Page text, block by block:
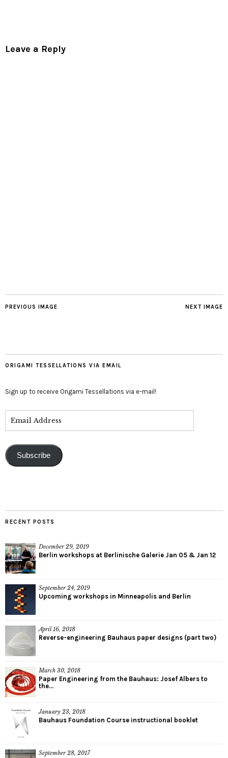
Leave a Reply
NEXT IMAGE
PREVIOUS IMAGE
ORIGAMI TESSELLATIONS VIA EMAIL
Sign up to receive Origami Tessellations via e-mail!
Subscribe
RECENT POSTS
December 29, 2019
Berlin workshops at Berlinische Galerie Jan 05 & Jan 12
September 24, 2019
Upcoming workshops in Minneapolis and Berlin
April 16, 2018
Reverse-engineering Bauhaus paper designs (part two)
March 30, 2018
Paper Engineering from the Bauhaus: Josef Albers to
the...
January 23, 2018
Bauhaus Foundation Course instructional booklet
September 28, 2017